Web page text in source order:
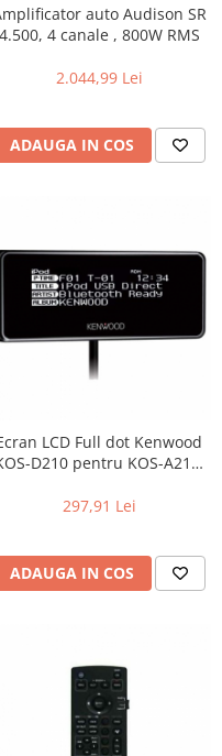
auto Audison SR
4.500, 4 canale , 800W RMS
2.044,99 Lei
ADAUGA IN COS
LCD Full dot Kenwood
D210 pentru KOS-A210,
(Butoane & ecran), Efecte de
297,91 Lei
ADAUGA IN COS